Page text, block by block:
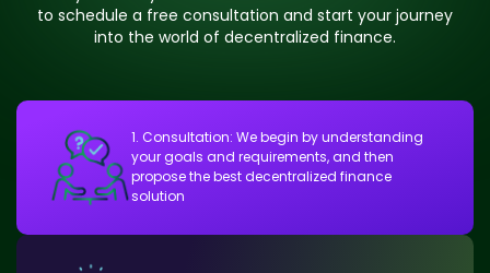
to schedule a free consultation and start your journey
into the world of decentralized finance.
1. Consultation: We begin by understanding
your goals and requirements, and then
propose the best decentralized finance
solution